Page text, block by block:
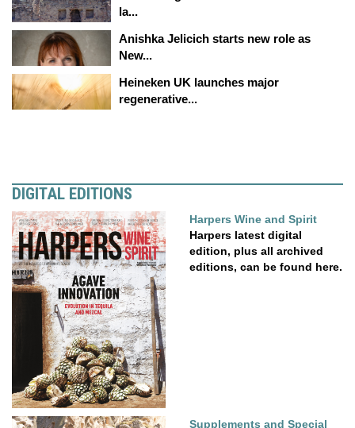
la...
Anishka Jelicich starts new role as
New...
Heineken UK launches major
regenerative...
DIGITAL EDITIONS
Harpers Wine and Spirit
Harpers latest digital
edition, plus all archived
editions, can be found here.
Supplements and Special